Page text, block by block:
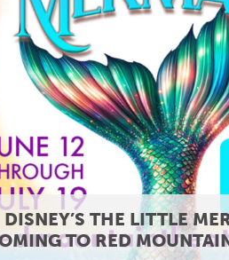
LITTLE MERMAID IS
MOUNTAIN THEATRE